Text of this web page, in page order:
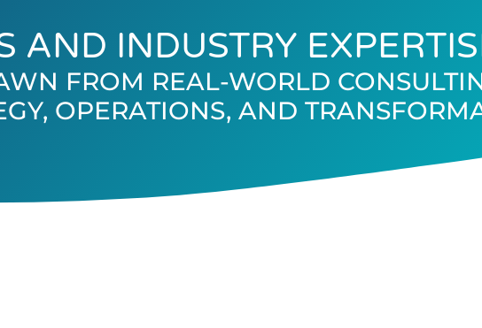
AND INDUSTRY
FROM REAL-WORLD
OPERATIONS, AND